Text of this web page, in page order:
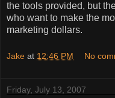
the tools provided, but
who want to make the
marketing dollars.
Jake at 12:46 PM No
Friday, July 13, 2007